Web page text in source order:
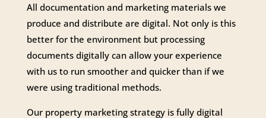
All documentation and marketing materials we
produce and distribute are digital. Not only is this
better for the environment but processing
documents digitally can allow your experience
with us to run smoother and quicker than if we
were using traditional methods.
Our property marketing strategy is fully digital